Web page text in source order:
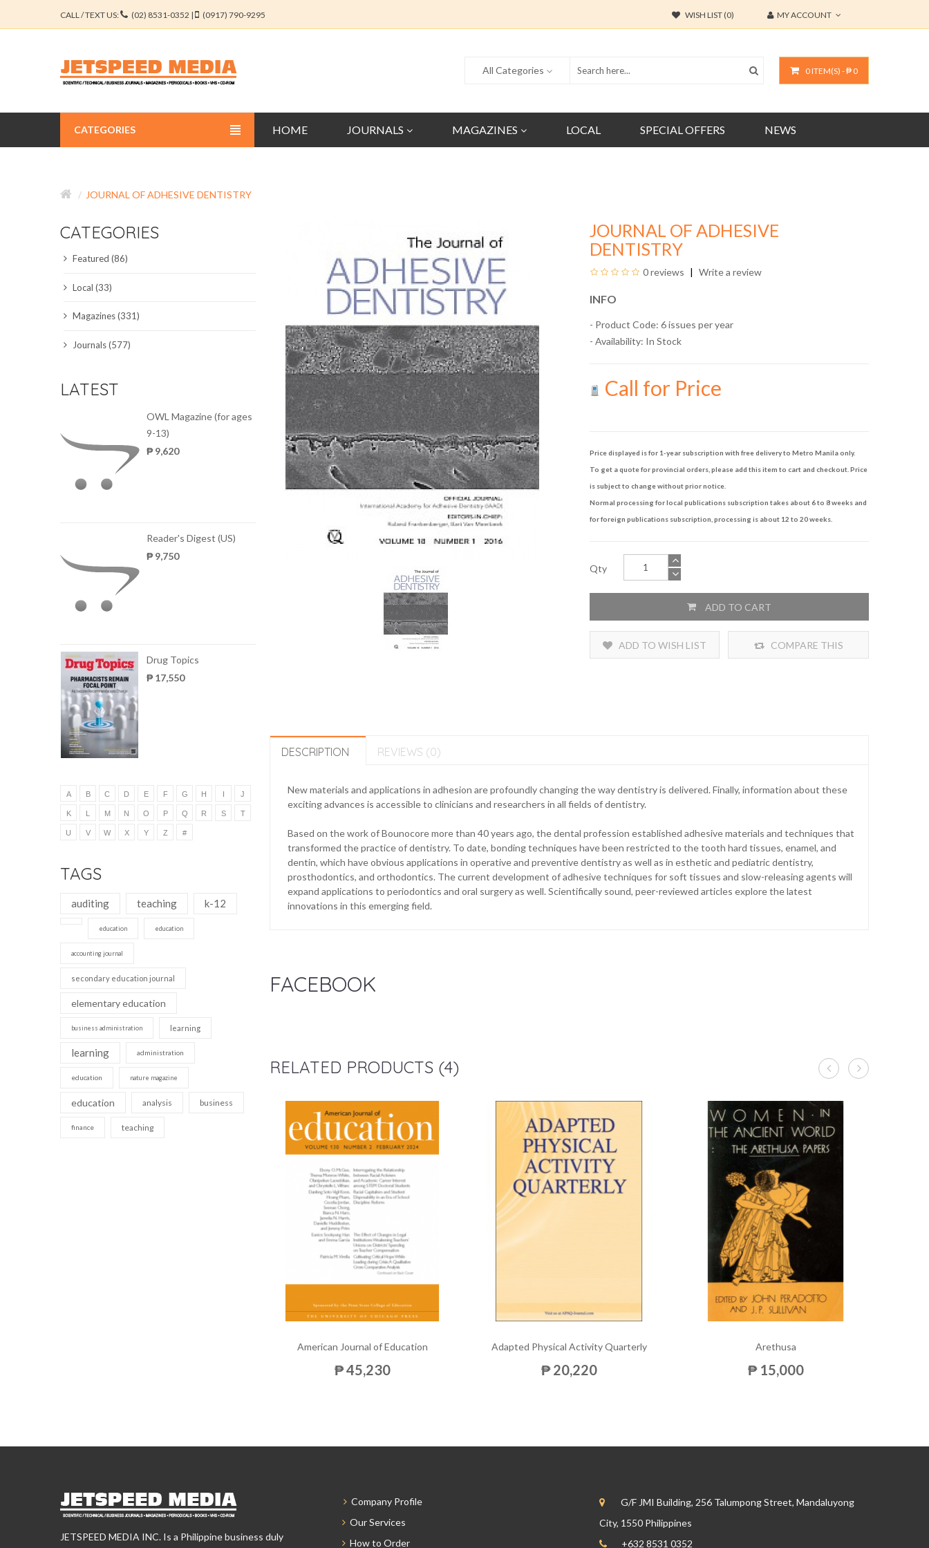
CALL / TEXT US: (02) 8531-0352 | (0917) 790-9295 WISH LIST (0) MY ACCOUNT
0 ITEM(S) - ₱ 0
All Categories
HOME JOURNALS MAGAZINES LOCAL SPECIAL OFFERS NEWS
CATEGORIES
EDUCATION JOURNALS
ENGINEERING JOURNALS
LIBERAL ARTS JOURNALS
JOURNAL OF ADHESIVE DENTISTRY
CATEGORIES
Featured (86)
Local (33)
Magazines (331)
Journals (577)
LATEST
OWL Magazine (for ages
9-13)
₱ 9,620
Reader's Digest (US)
₱ 9,750
Drug Topics
₱ 17,550
A B C D E F G H I J
K L M N O P Q R S T
U V W X Y Z #
TAGS
auditing teaching k-12
education education
accounting journal
secondary education journal
elementary education
business administration learning
learning administration
education nature magazine
education analysis business
finance teaching
JOURNAL OF ADHESIVE
DENTISTRY
0 reviews Write a review
INFO
- Product Code: 6 issues per year
- Availability: In Stock
Call for Price
Price displayed is for 1-year subscription with free delivery to Metro Manila only.
To get a quote for provincial orders, please add this item to cart and checkout. Price
is subject to change without prior notice.
Normal processing for local publications subscription takes about 6 to 8 weeks and
for foreign publications subscription, processing is about 12 to 20 weeks.
Qty
ADD TO CART
ADD TO WISH LIST COMPARE THIS
DESCRIPTION REVIEWS (0)
New materials and applications in adhesion are profoundly changing the way dentistry is delivered. Finally, information about these
exciting advances is accessible to clinicians and researchers in all fields of dentistry.
Based on the work of Bounocore more than 40 years ago, the dental profession established adhesive materials and techniques that
transformed the practice of dentistry. To date, bonding techniques have been restricted to the tooth hard tissues, enamel, and
dentin, which have obvious applications in operative and preventive dentistry as well as in esthetic and pediatric dentistry,
prosthodontics, and orthodontics. The current development of adhesive techniques for soft tissues and slow-releasing agents will
expand applications to periodontics and oral surgery as well. Scientifically sound, peer-reviewed articles explore the latest
innovations in this emerging field.
FACEBOOK
RELATED PRODUCTS (4)
American Journal of Education
₱ 45,230
Adapted Physical Activity Quarterly
₱ 20,220
Arethusa
₱ 15,000
JETSPEED MEDIA INC. Is a Philippine business duly
Company Profile
Our Services
How to Order
G/F JMI Building, 256 Talumpong Street, Mandaluyong
City, 1550 Philippines
+632 8531 0352